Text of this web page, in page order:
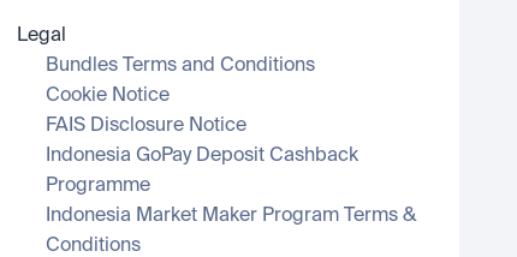
Legal
Bundles Terms and Conditions
Cookie Notice
FAIS Disclosure Notice
Indonesia GoPay Deposit Cashback
Programme
Indonesia Market Maker Program Terms &
Conditions